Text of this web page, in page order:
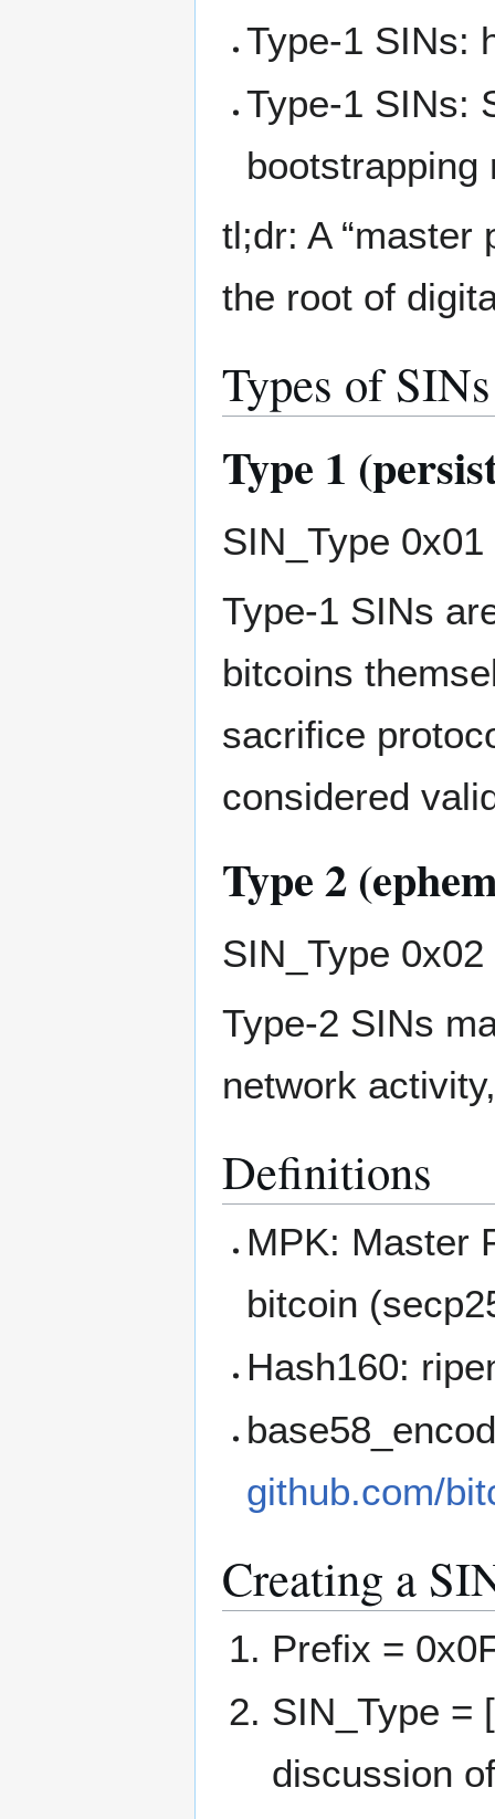
Type-1 SINs:
Type-1 SINs:
tl;dr: A “master
the root of
Types of SINs
Type 1
SIN_Type
Type-1 SINs
bitcoins
sacrifice
considered
Type 2
SIN_Type 0x02
Type-2 SINs
network
Definitions
MPK: Master
bitcoin
Hash160:
github.com/
Creating a
Prefix =
SIN_Type =
discussion